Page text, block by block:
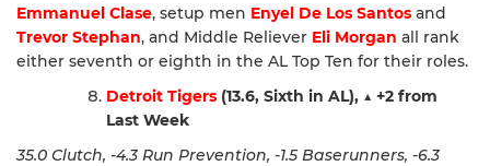
Emmanuel Clase, setup men Enyel De Los Santos and
Trevor Stephan, and Middle Reliever Eli Morgan all rank
either seventh or eighth in the AL Top Ten for their roles.
Detroit Tigers (13.6, Sixth in AL), ▲ +2 from
Last Week
35.0 Clutch, -4.3 Run Prevention, -1.5 Baserunners, -6.3